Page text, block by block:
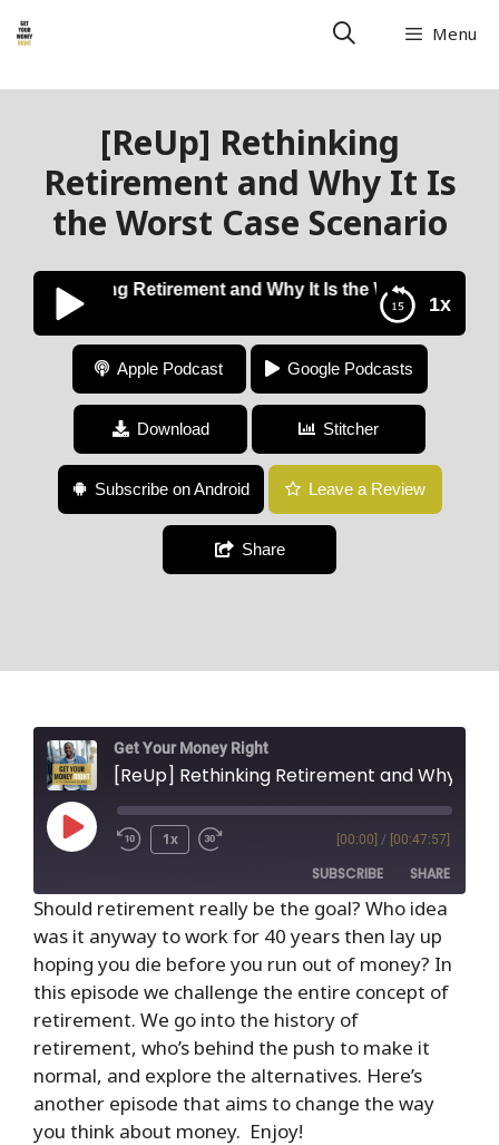
Menu
[ReUp] Rethinking
Retirement and Why It Is
the Worst Case Scenario
1x
Rethinking Retirement and Why It Is the Worst Case
[ReUp] Rethinking Retirement and Why It Is the
Worst Case Scenario
Apple Podcast Google Podcasts
Download Stitcher
Subscribe on Android Leave a Review
Share
Get Your Money Right
1x [00:00] / [00:47:57]
SUBSCRIBE SHARE
RSS FEED
SHARE
LINK
EMBED
Should retirement really be the goal? Who idea
was it anyway to work for 40 years then lay up
hoping you die before you run out of money? In
this episode we challenge the entire concept of
retirement. We go into the history of
retirement, who’s behind the push to make it
normal, and explore the alternatives. Here’s
another episode that aims to change the way
you think about money. Enjoy!